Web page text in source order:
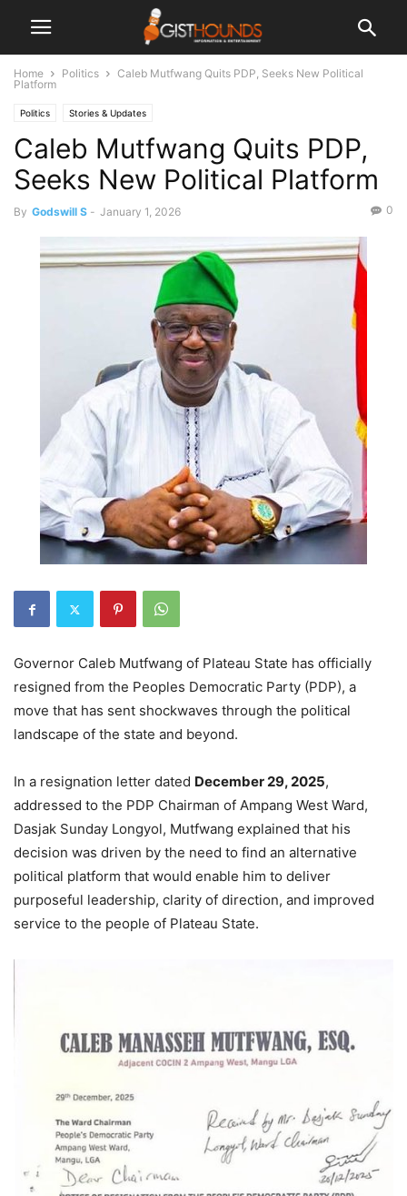
Home Politics
Caleb Mutfwang Quits PDP, Seeks New Political
Platform
Politics Stories & Updates
Caleb Mutfwang Quits PDP,
Seeks New Political Platform
By Godswill S - January 1, 2026 0
Governor Caleb Mutfwang of Plateau State has officially
resigned from the Peoples Democratic Party (PDP), a
move that has sent shockwaves through the political
landscape of the state and beyond.
In a resignation letter dated December 29, 2025,
addressed to the PDP Chairman of Ampang West Ward,
Dasjak Sunday Longyol, Mutfwang explained that his
decision was driven by the need to find an alternative
political platform that would enable him to deliver
purposeful leadership, clarity of direction, and improved
service to the people of Plateau State.